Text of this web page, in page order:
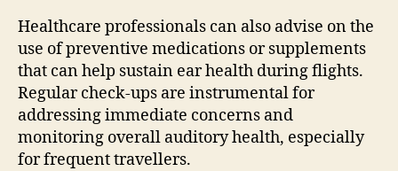
Healthcare professionals can also advise on the
use of preventive medications or supplements
that can help sustain ear health during flights.
Regular check-ups are instrumental for
addressing immediate concerns and
monitoring overall auditory health, especially
for frequent travellers.